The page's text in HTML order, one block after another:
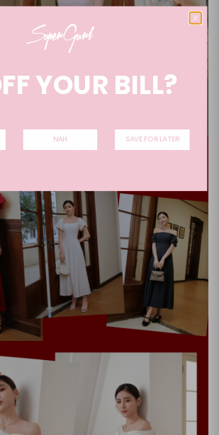
YOUR BILL?
NAH SAVE FOR LATER